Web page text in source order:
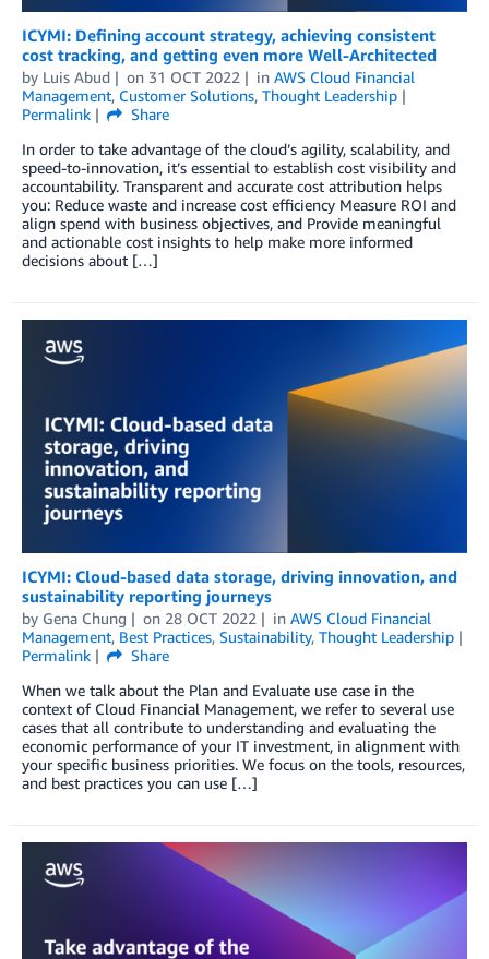
ICYMI: Defining account strategy, achieving consistent
cost tracking, and getting even more Well-Architected
by Luis Abud on 31 OCT 2022 in AWS Cloud Financial
Management, Customer Solutions, Thought Leadership
Permalink
Share
In order to take advantage of the cloud’s agility, scalability, and
speed-to-innovation, it’s essential to establish cost visibility and
accountability. Transparent and accurate cost attribution helps
you: Reduce waste and increase cost efficiency Measure ROI and
align spend with business objectives, and Provide meaningful
and actionable cost insights to help make more informed
decisions about […]
ICYMI: Cloud-based data storage, driving innovation, and
sustainability reporting journeys
by Gena Chung on 28 OCT 2022 in AWS Cloud Financial
Management, Best Practices, Sustainability, Thought Leadership
Permalink
Share
When we talk about the Plan and Evaluate use case in the
context of Cloud Financial Management, we refer to several use
cases that all contribute to understanding and evaluating the
economic performance of your IT investment, in alignment with
your specific business priorities. We focus on the tools, resources,
and best practices you can use […]